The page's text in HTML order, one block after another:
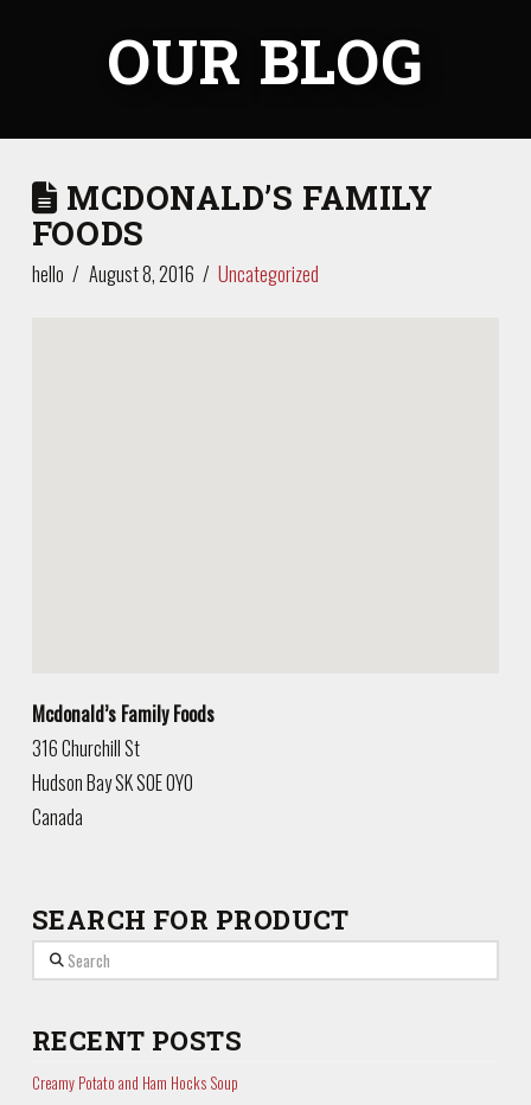
OUR BLOG
MCDONALD’S FAMILY
FOODS
hello August 8, 2016 Uncategorized
Mcdonald’s Family Foods
316 Churchill St
Hudson BaySKS0E 0Y0
Canada
SEARCH FOR PRODUCT
Search
RECENT POSTS
Creamy Potato and Ham Hocks Soup